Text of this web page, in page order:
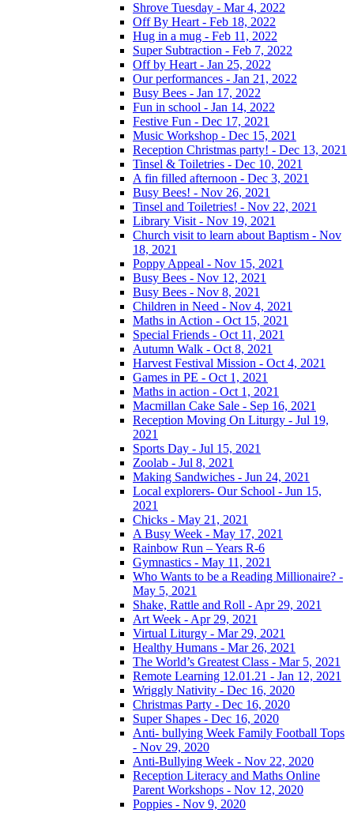
Shrove Tuesday - Mar 4, 2022
Off By Heart - Feb 18, 2022
Hug in a mug - Feb 11, 2022
Super Subtraction - Feb 7, 2022
Off by Heart - Jan 25, 2022
Our performances - Jan 21, 2022
Busy Bees - Jan 17, 2022
Fun in school - Jan 14, 2022
Festive Fun - Dec 17, 2021
Music Workshop - Dec 15, 2021
Reception Christmas party! - Dec 13, 2021
Tinsel & Toiletries - Dec 10, 2021
A fin filled afternoon - Dec 3, 2021
Busy Bees! - Nov 26, 2021
Tinsel and Toiletries! - Nov 22, 2021
Library Visit - Nov 19, 2021
Church visit to learn about Baptism - Nov
18, 2021
Poppy Appeal - Nov 15, 2021
Busy Bees - Nov 12, 2021
Busy Bees - Nov 8, 2021
Children in Need - Nov 4, 2021
Maths in Action - Oct 15, 2021
Special Friends - Oct 11, 2021
Autumn Walk - Oct 8, 2021
Harvest Festival Mission - Oct 4, 2021
Games in PE - Oct 1, 2021
Maths in action - Oct 1, 2021
Macmillan Cake Sale - Sep 16, 2021
Reception Moving On Liturgy - Jul 19,
2021
Sports Day - Jul 15, 2021
Zoolab - Jul 8, 2021
Making Sandwiches - Jun 24, 2021
Local explorers- Our School - Jun 15,
2021
Chicks - May 21, 2021
A Busy Week - May 17, 2021
Rainbow Run – Years R-6
Gymnastics - May 11, 2021
Who Wants to be a Reading Millionaire? -
May 5, 2021
Shake, Rattle and Roll - Apr 29, 2021
Art Week - Apr 29, 2021
Virtual Liturgy - Mar 29, 2021
Healthy Humans - Mar 26, 2021
The World’s Greatest Class - Mar 5, 2021
Remote Learning 12.01.21 - Jan 12, 2021
Wriggly Nativity - Dec 16, 2020
Christmas Party - Dec 16, 2020
Super Shapes - Dec 16, 2020
Anti- bullying Week Family Football Tops
- Nov 29, 2020
Anti-Bullying Week - Nov 22, 2020
Reception Literacy and Maths Online
Parent Workshops - Nov 12, 2020
Poppies - Nov 9, 2020